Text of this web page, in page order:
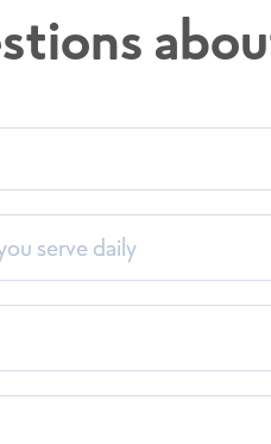
2026_Einzel
serve daily